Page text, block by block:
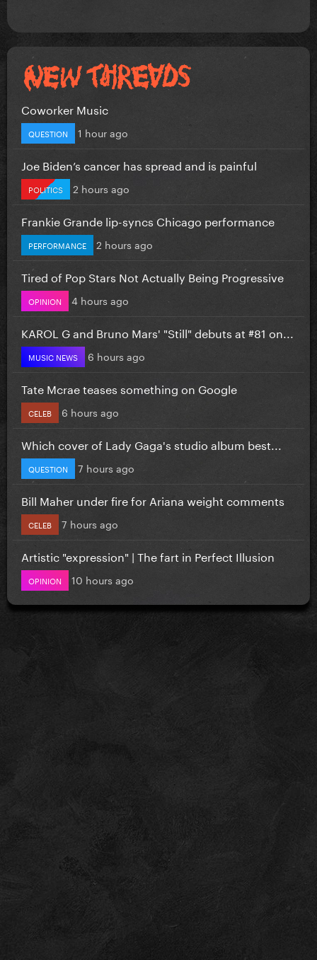
Coworker Music
QUESTION 1 hour ago
Joe Biden’s cancer has spread and is painful
POLITICS 2 hours ago
Frankie Grande lip-syncs Chicago performance
PERFORMANCE 2 hours ago
Tired of Pop Stars Not Actually Being Progressive
OPINION 4 hours ago
KAROL G and Bruno Mars' "Still" debuts at #81 on...
MUSIC NEWS 6 hours ago
Tate Mcrae teases something on Google
CELEB 6 hours ago
Which cover of Lady Gaga's studio album best...
QUESTION 7 hours ago
Bill Maher under fire for Ariana weight comments
CELEB 7 hours ago
Artistic "expression" | The fart in Perfect Illusion
OPINION 10 hours ago